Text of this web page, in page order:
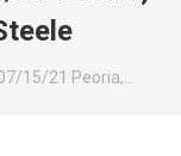
15/21 Peoria,…